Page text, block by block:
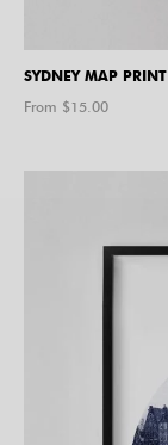
SYDNEY MAP PRINT
From $15.00